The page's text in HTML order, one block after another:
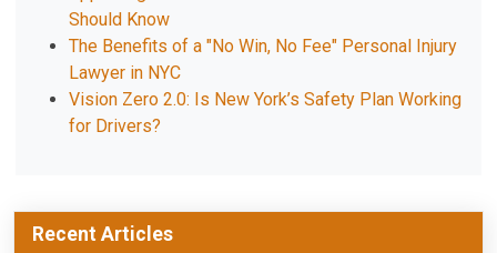
Should Know
The Benefits of a "No Win, No Fee" Personal Injury
Lawyer in NYC
Vision Zero 2.0: Is New York’s Safety Plan Working
for Drivers?
Recent Articles